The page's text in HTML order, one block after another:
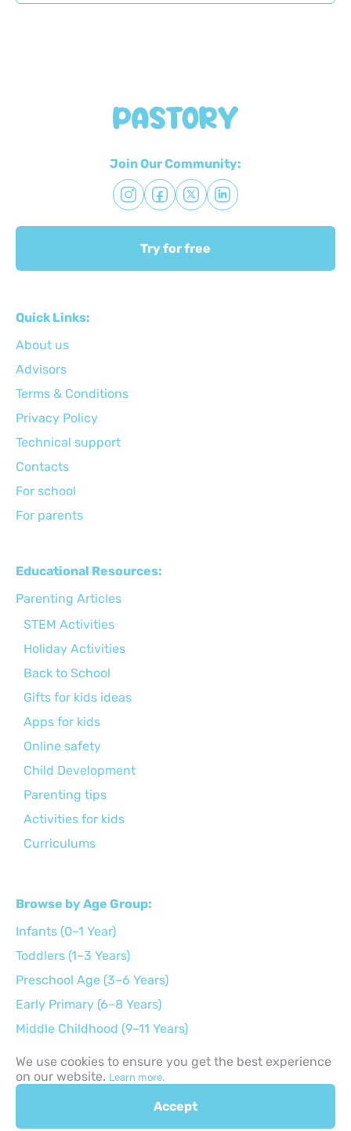
Join Our Community:
Try for free
Quick Links:
About us
Advisors
Terms & Conditions
Privacy Policy
Technical support
Сontacts
For school
For parents
Educational Resources:
Parenting Articles
STEM Activities
Holiday Activities
Back to School
Gifts for kids ideas
Apps for kids
Online safety
Child Development
Parenting tips
Activities for kids
Curriculums
Browse by Age Group:
Infants (0–1 Year)
Toddlers (1–3 Years)
Preschool Age (3–6 Years)
Early Primary (6–8 Years)
Middle Childhood (9–11 Years)
Preteens (12–14 Years)
Teens (15–17 Years)
We use cookies to ensure you get the best experience
on our website. Learn more.
Accept